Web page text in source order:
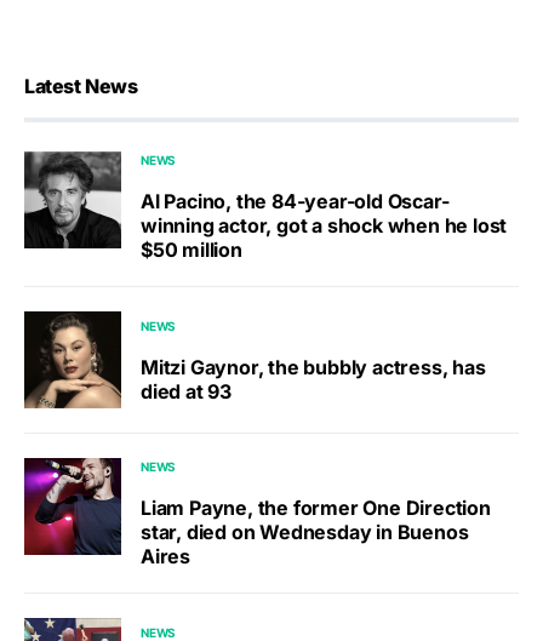
Latest News
NEWS
Al Pacino, the 84-year-old Oscar-
winning actor, got a shock when he lost
$50 million
NEWS
Mitzi Gaynor, the bubbly actress, has
died at 93
NEWS
Liam Payne, the former One Direction
star, died on Wednesday in Buenos
Aires
NEWS